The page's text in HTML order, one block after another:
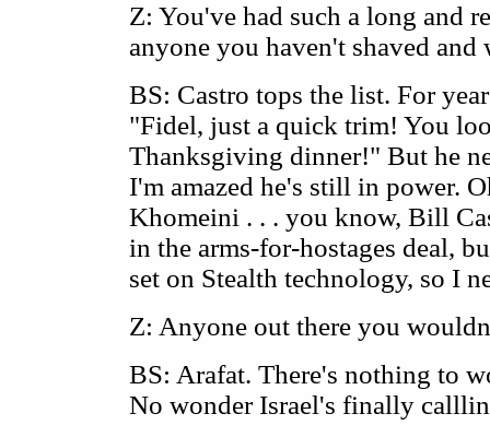
Z: You've had such a long and
anyone you haven't shaved and
BS: Castro tops the list. For
"Fidel, just a quick trim! You
Thanksgiving dinner!" But he
I'm amazed he's still in power.
Khomeini . . . you know, Bill
in the arms-for-hostages deal,
set on Stealth technology, so I
Z: Anyone out there you
BS: Arafat. There's nothing to
No wonder Israel's finally